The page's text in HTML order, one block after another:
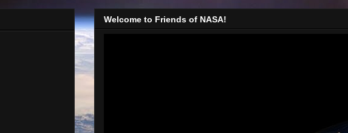
Welcome to Friends of NASA!